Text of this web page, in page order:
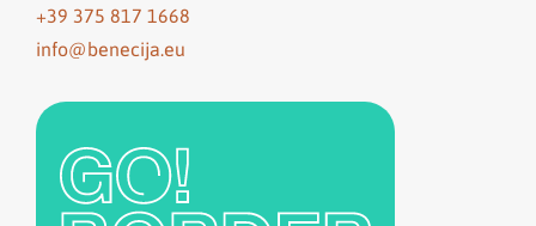
+39 375 817 1668
info@benecija.eu